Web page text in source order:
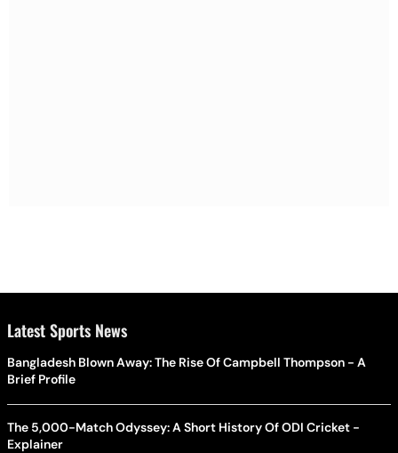
Latest Sports News
Bangladesh Blown Away: The Rise Of Campbell Thompson - A
Brief Profile
The 5,000-Match Odyssey: A Short History Of ODI Cricket -
Explainer